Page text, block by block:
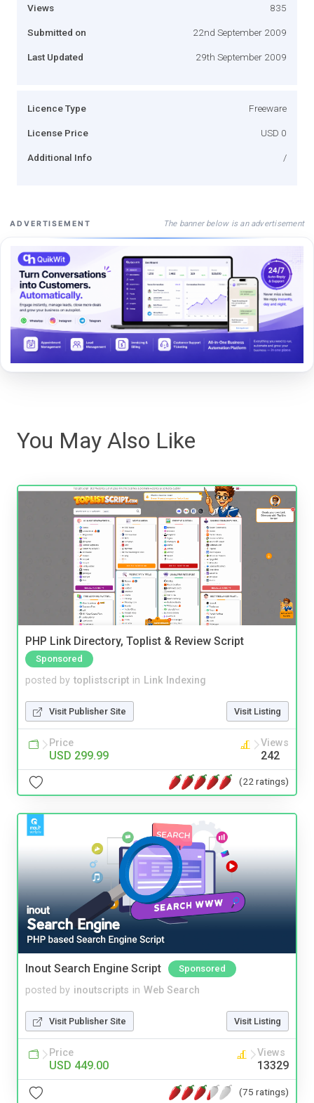
Views 835
Submitted on 22nd September 2009
Last Updated 29th September 2009
Licence Type Freeware
License Price USD 0
Additional Info /
ADVERTISEMENT The banner below is an advertisement
You May Also Like
PHP Link Directory, Toplist & Review Script
Sponsored
posted by toplistscript in Link Indexing
Visit Publisher Site Visit Listing
Price
USD 299.99
Views
242
(22 ratings)
Inout Search Engine Script Sponsored
posted by inoutscripts in Web Search
Visit Publisher Site Visit Listing
Price
USD 449.00
Views
13329
(75 ratings)